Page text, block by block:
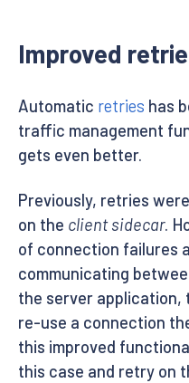
Improved
Automatic retries has
traffic management
gets even better.
Previously, retries
on the client sidecar.
of connection failures
communicating
the server
re-use a connection
this improved
this case and retry on